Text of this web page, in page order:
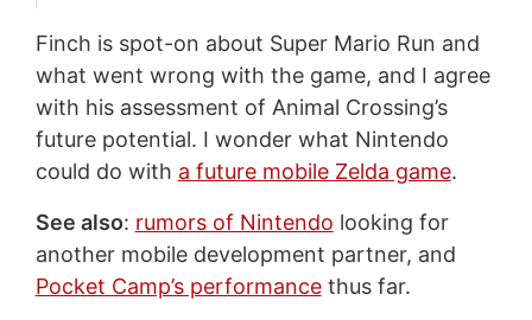
Finch is spot-on about Super Mario Run and
what went wrong with the game, and I agree
with his assessment of Animal Crossing’s
future potential. I wonder what Nintendo
could do with a future mobile Zelda game.
See also: rumors of Nintendo looking for
another mobile development partner, and
Pocket Camp’s performancethus far.